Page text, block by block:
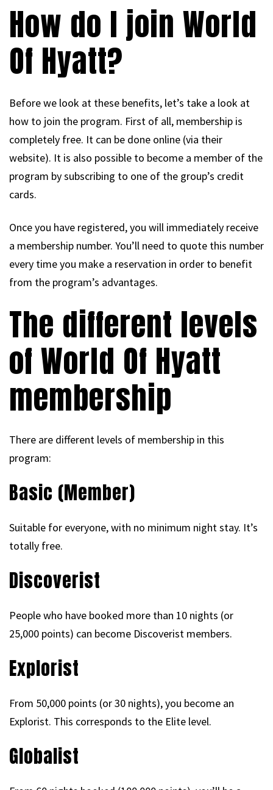
How do I join World
Of Hyatt?
Before we look at these benefits, let’s take a look at
how to join the program. First of all, membership is
completely free. It can be done online (via their
website). It is also possible to become a member of the
program by subscribing to one of the group’s credit
cards.
Once you have registered, you will immediately receive
a membership number. You’ll need to quote this number
every time you make a reservation in order to benefit
from the program’s advantages.
The different levels
of World Of Hyatt
membership
There are different levels of membership in this
program:
Basic (Member)
Suitable for everyone, with no minimum night stay. It’s
totally free.
Discoverist
People who have booked more than 10 nights (or
25,000 points) can become Discoverist members.
Explorist
From 50,000 points (or 30 nights), you become an
Explorist. This corresponds to the Elite level.
Globalist